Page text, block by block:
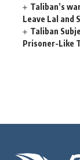
Taliban’s
Leave Lal and
Taliban
Prisoner-Like